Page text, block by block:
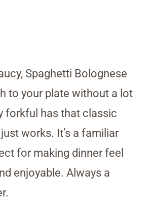
Spaghetti Bolognese
to your plate without a lot
forkful has that classic
works. It’s a familiar
for making dinner feel
enjoyable. Always a